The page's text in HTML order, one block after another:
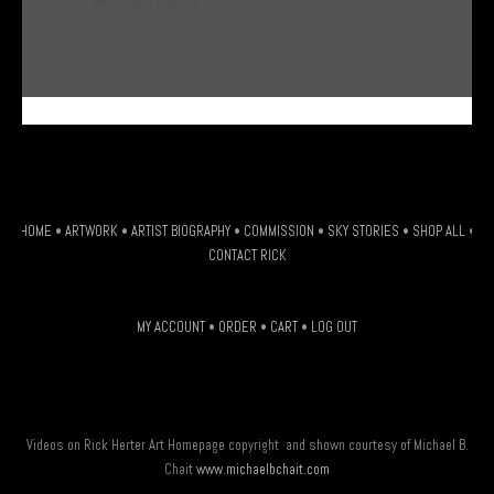
be
chosen
product
HOME • ARTWORK • ARTIST BIOGRAPHY• COMMISSION • SKY STORIES • SHOP ALL•
CONTACT RICK
MY ACCOUNT • ORDER • CART • LOG OUT
Videos on Rick Herter Art Homepage copyright and shown courtesy of Michael B.
Chaitwww.michaelbchait.com